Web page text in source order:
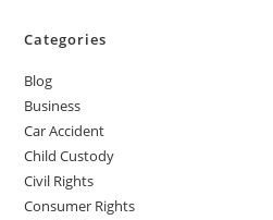
Categories
Blog
Business
Car Accident
Child Custody
Civil Rights
Consumer Rights